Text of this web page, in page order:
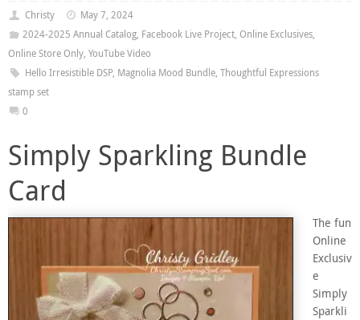
Christy
May 7, 2024
2024-2025 Annual Catalog, Facebook Live Project, Online Exclusives,
Online Store Only, YouTube Video
Hello Irresistible DSP, Magnolia Mood Bundle, Thoughtful Expressions
stamp set
0
Simply Sparkling Bundle
Card
The fun
Online
Exclusiv
e
Simply
Sparkli